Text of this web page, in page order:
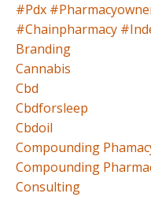
#pdx
#chainpharmacy
Branding
Cannabis
Cbd
Cbdforsleep
Cbdoil
Compounding
Compounding
Consulting